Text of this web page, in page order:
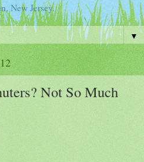
New Jersey.
▼
Not So Much